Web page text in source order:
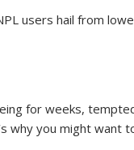
users hail from
for weeks,
why you might want